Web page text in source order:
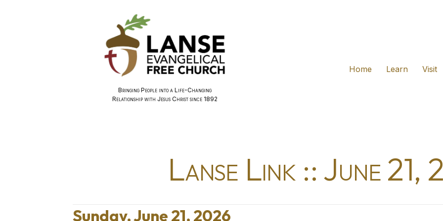
Bringing People into a Life-Changing
Relationship with Jesus Christ since 1892
Home
Learn Visit
Lanse Link :: June 21,
Sunday, June 21, 2026